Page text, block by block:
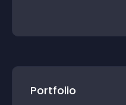
Portfolio